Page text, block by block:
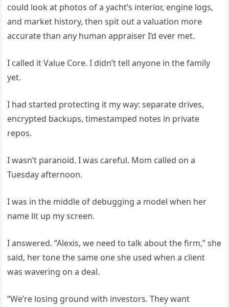
could look at photos of a yacht’s interior, engine logs,
and market history, then spit out a valuation more
accurate than any human appraiser I’d ever met.
I called it Value Core. I didn’t tell anyone in the family
yet.
I had started protecting it my way: separate drives,
encrypted backups, timestamped notes in private
repos.
I wasn’t paranoid. I was careful. Mom called on a
Tuesday afternoon.
I was in the middle of debugging a model when her
name lit up my screen.
I answered. “Alexis, we need to talk about the firm,” she
said, her tone the same one she used when a client
was wavering on a deal.
“We’re losing ground with investors. They want